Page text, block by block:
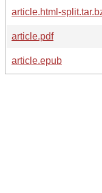
article.html-
article.pdf
article.epub